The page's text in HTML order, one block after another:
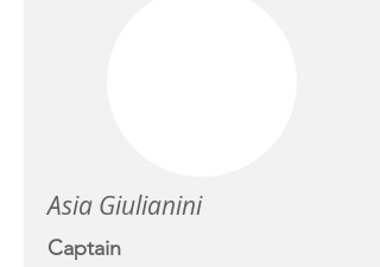
Asia Giulianini
Captain